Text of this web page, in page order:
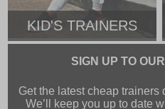
KID'S TRAINERS
SIGN UP TO
Get the latest cheap trainers
We’ll keep you up to date